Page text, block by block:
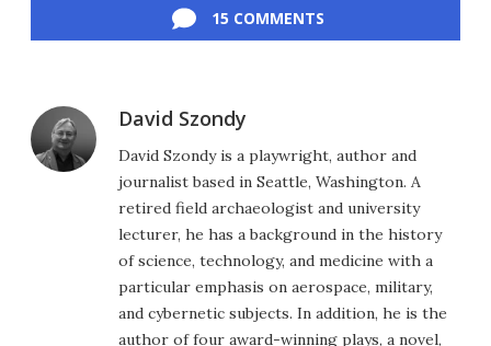
15 COMMENTS
David Szondy
David Szondy is a playwright, author and
journalist based in Seattle, Washington. A
retired field archaeologist and university
lecturer, he has a background in the history
of science, technology, and medicine with a
particular emphasis on aerospace, military,
and cybernetic subjects. In addition, he is the
author of four award-winning plays, a novel,